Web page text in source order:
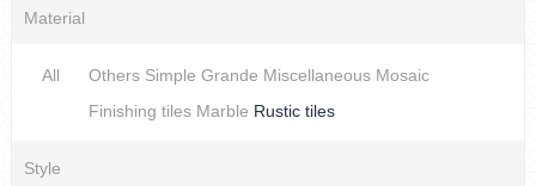
Material
All Others Simple Grande Miscellaneous Mosaic
Finishing tiles Marble Rustic tiles
Style